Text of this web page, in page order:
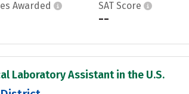
Awarded SAT Score
--
Laboratory Assistant in the U.S.